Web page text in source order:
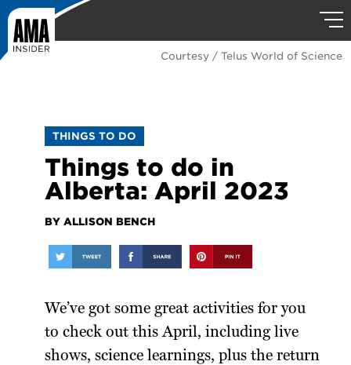
Courtesy / Telus World of Science
THINGS TO DO
Things to do in
Alberta: April 2023
BY ALLISON BENCH
We’ve got some great activities for you
to check out this April, including live
shows, science learnings, plus the return